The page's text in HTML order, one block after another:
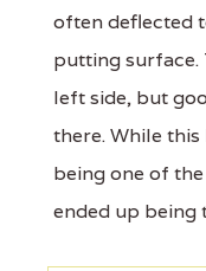
often deflected
putting surface.
left side, but
there. While
being one of
ended up being